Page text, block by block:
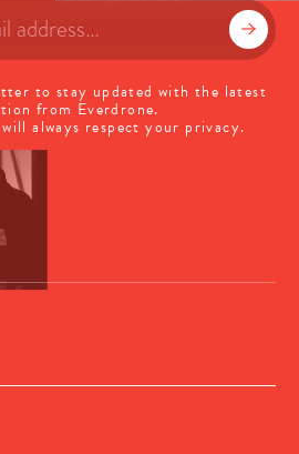
to stay updated with the latest
from Everdrone.
always respect your privacy.